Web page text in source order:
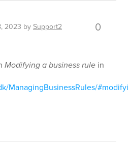
2023 bySupport2 0
Modifying a business rule in
ManagingBusinessRules/